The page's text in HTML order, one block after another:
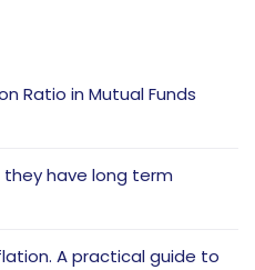
Ratio in Mutual Funds
they have long term
A practical guide to